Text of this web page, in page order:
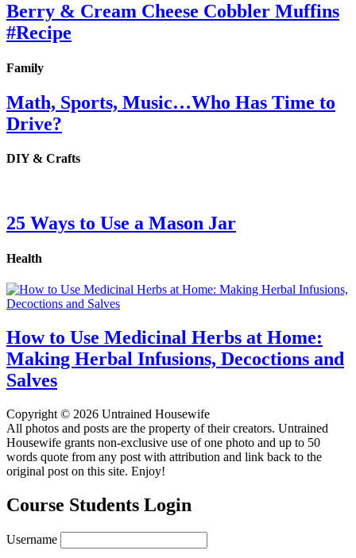
Berry & Cream Cheese Cobbler Muffins
#Recipe
Family
Math, Sports, Music…Who Has Time to
Drive?
DIY & Crafts
25 Ways to Use a Mason Jar
Health
How to Use Medicinal Herbs at Home:
Making Herbal Infusions, Decoctions and
Salves
Copyright © 2026 Untrained Housewife
All photos and posts are the property of their creators. Untrained
Housewife grants non-exclusive use of one photo and up to 50
words quote from any post with attribution and link back to the
original post on this site. Enjoy!
Course Students Login
Username